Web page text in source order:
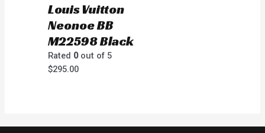
Louis Vuitton
Neonoe BB
M22598 Black
Rated 0out of 5
$295.00